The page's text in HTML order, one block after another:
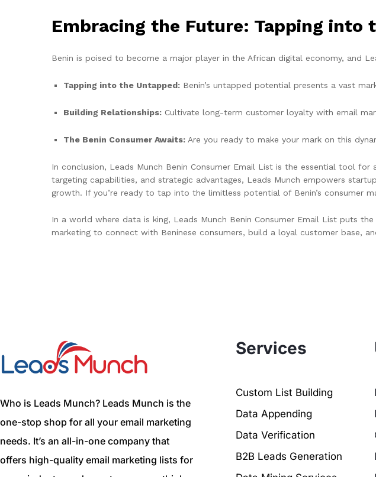
Embracing the Future: Tapping into
Benin is poised to become a major player in the African digital economy, and
Tapping into the Untapped: Benin’s untapped potential presents a vast
Building Relationships: Cultivate long-term customer loyalty with email
The Benin Consumer Awaits: Are you ready to make your mark on this
In conclusion, Leads Munch Benin Consumer Email List is the essential tool
targeting capabilities, and strategic advantages, Leads Munch empowers
growth. If you’re ready to tap into the limitless potential of Benin’s consumer
In a world where data is king, Leads Munch Benin Consumer Email List puts
marketing to connect with Beninese consumers, build a loyal customer base,
Who is Leads Munch? Leads Munch is the
one-stop shop for all your email marketing
needs. It’s an all-in-one company that
offers high-quality email marketing lists for
Services
Custom List Building
Data Appending
Data Verification
B2B Leads Generation